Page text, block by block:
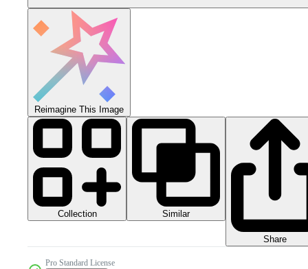
Reimagine This Image
Collection Similar
Share
Pro Standard License